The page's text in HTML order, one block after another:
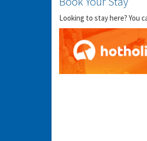
Looking to stay here? You